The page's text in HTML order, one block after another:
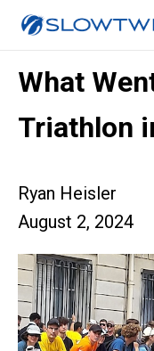
What
Triathlon
Ryan Heisler
August 2, 2024